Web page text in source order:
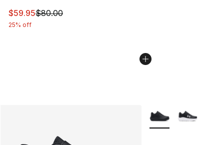
This item is on sale. Price dropped from $80.00 to
$59.95$80.00
25% off
More Colors